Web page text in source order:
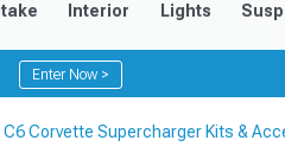
Interior Lights
Enter Now >
Corvette Supercharger Kits &